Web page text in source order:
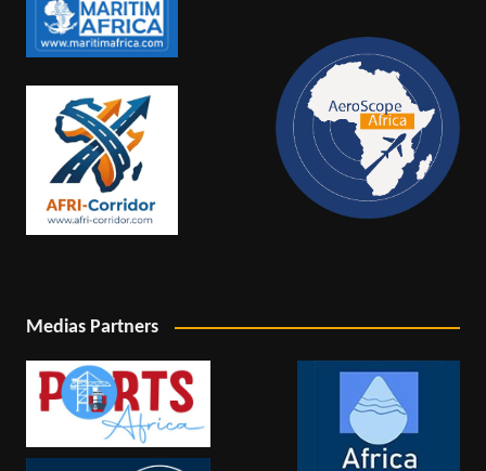
Medias Partners